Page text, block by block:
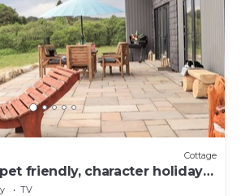
Cottage
pet friendly, character holiday
TV